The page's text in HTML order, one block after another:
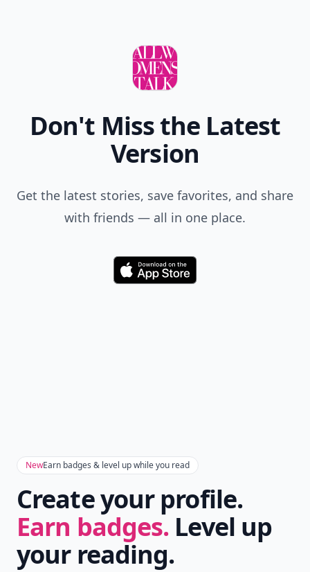
Don't Miss the Latest
Version
Get the latest stories, save favorites, and share
with friends — all in one place.
Download
NewEarn badges & level up while you read
Create your profile.
Earn badges. Level up
your reading.